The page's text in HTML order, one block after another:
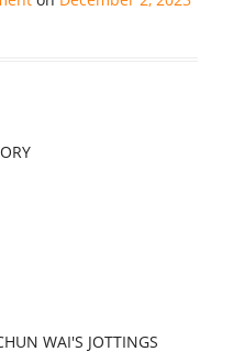
WAI'S JOTTINGS